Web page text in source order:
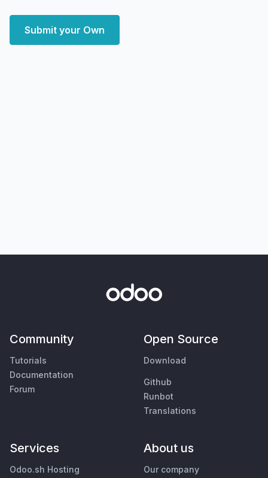
Submit your Own
Community
Tutorials
Documentation
Forum
Open Source
Download
Github
Runbot
Translations
Services
Odoo.sh Hosting
About us
Our company